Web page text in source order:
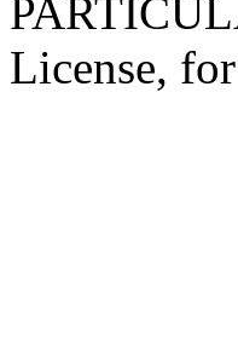
License,